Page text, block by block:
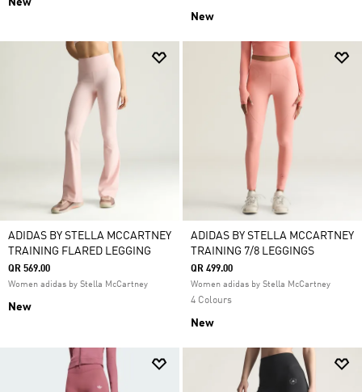
New
New
ADIDAS BY STELLA MCCARTNEY
TRAINING FLARED LEGGING
QR 569.00
Women adidas by Stella McCartney
New
ADIDAS BY STELLA MCCARTNEY
TRAINING 7/8 LEGGINGS
QR 499.00
Women adidas by Stella McCartney
4 Colours
New